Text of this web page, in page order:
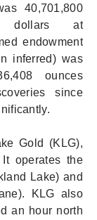
40,701,800
dollars at
endowment
inferred) was
ounces
since
Gold (KLG),
operates the
Lake) and
KLG also
an hour north